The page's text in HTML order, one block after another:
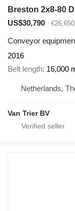
Breston 2x8-80
US$30,790
€26,650
Conveyor
2016
Belt length 16,000
Netherlands,
Van Trier BV